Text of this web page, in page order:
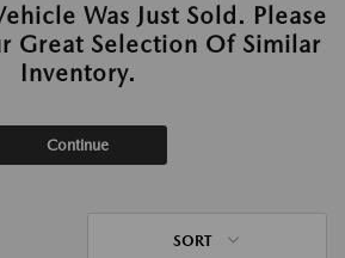
Was Just Sold. Please
Great Selection Of Similar
Inventory.
Continue
SORT